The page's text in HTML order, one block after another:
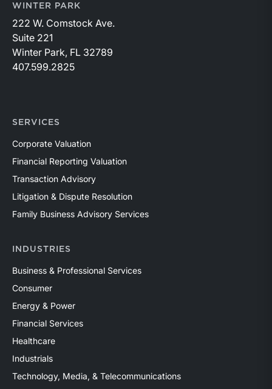
WINTER PARK
222 W. Comstock Ave.
Suite 221
Winter Park, FL 32789
407.599.2825
SERVICES
Corporate Valuation
Financial Reporting Valuation
Transaction Advisory
Litigation & Dispute Resolution
Family Business Advisory Services
INDUSTRIES
Business & Professional Services
Consumer
Energy & Power
Financial Services
Healthcare
Industrials
Technology, Media, & Telecommunications